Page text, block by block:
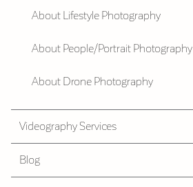
About Lifestyle Photography
About People/Portrait Photography
About Drone Photography
Videography Services
Blog